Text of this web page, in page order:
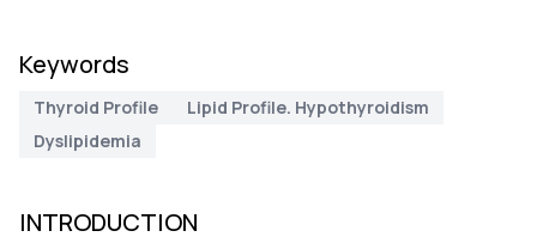
Keywords
Thyroid Profile
Lipid Profile. Hypothyroidism
Dyslipidemia
INTRODUCTION